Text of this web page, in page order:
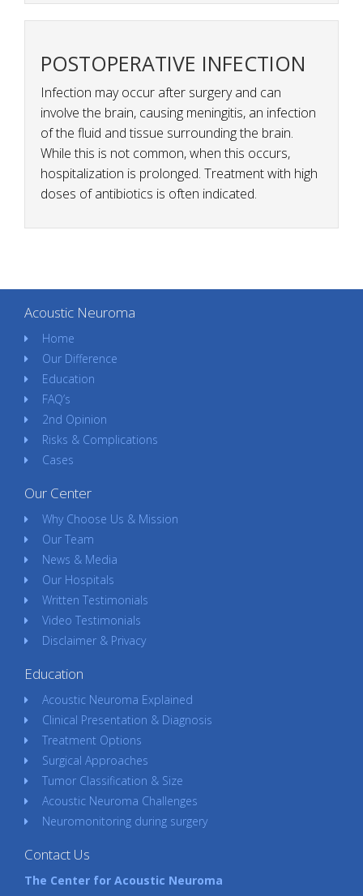
POSTOPERATIVE INFECTION
Infection may occur after surgery and can
involve the brain, causing meningitis, an infection
of the fluid and tissue surrounding the brain.
While this is not common, when this occurs,
hospitalization is prolonged. Treatment with high
doses of antibiotics is often indicated.
Acoustic Neuroma
Home
Our Difference
Education
FAQ’s
2nd Opinion
Risks & Complications
Cases
Our Center
Why Choose Us & Mission
Our Team
News & Media
Our Hospitals
Written Testimonials
Video Testimonials
Disclaimer & Privacy
Education
Acoustic Neuroma Explained
Clinical Presentation & Diagnosis
Treatment Options
Surgical Approaches
Tumor Classification & Size
Acoustic Neuroma Challenges
Neuromonitoring during surgery
Contact Us
The Center for Acoustic Neuroma